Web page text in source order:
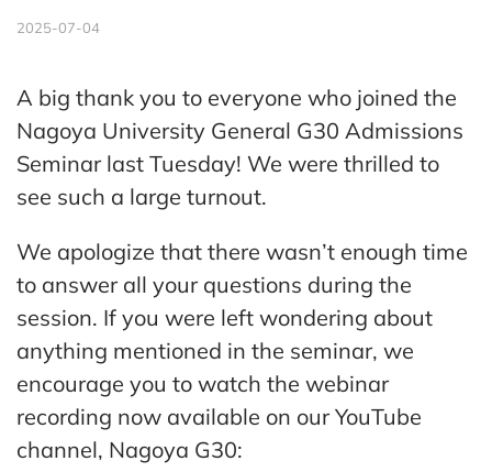
2025-07-04
A big thank you to everyone who joined the
Nagoya University General G30 Admissions
Seminar last Tuesday! We were thrilled to
see such a large turnout.
We apologize that there wasn’t enough time
to answer all your questions during the
session. If you were left wondering about
anything mentioned in the seminar, we
encourage you to watch the webinar
recording now available on our YouTube
channel, Nagoya G30: